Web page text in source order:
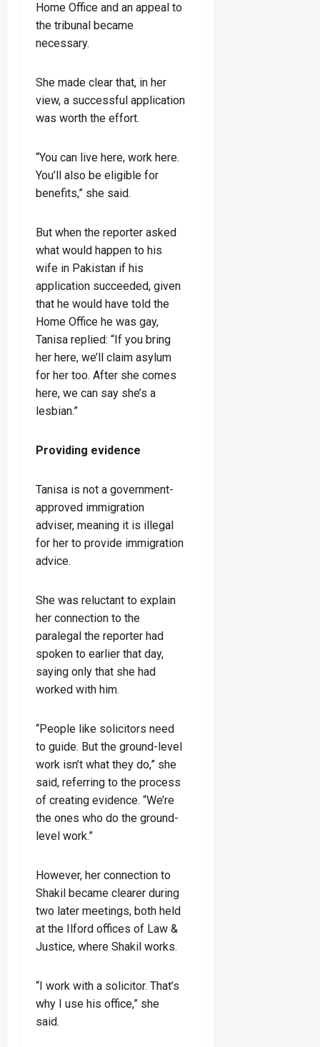
Home Office and an appeal to
the tribunal became
necessary.
She made clear that, in her
view, a successful application
was worth the effort.
“You can live here, work here.
You’ll also be eligible for
benefits,” she said.
But when the reporter asked
what would happen to his
wife in Pakistan if his
application succeeded, given
that he would have told the
Home Office he was gay,
Tanisa replied: “If you bring
her here, we’ll claim asylum
for her too. After she comes
here, we can say she’s a
lesbian.”
Providing evidence
Tanisa is not a government-
approved immigration
adviser, meaning it is illegal
for her to provide immigration
advice.
She was reluctant to explain
her connection to the
paralegal the reporter had
spoken to earlier that day,
saying only that she had
worked with him.
“People like solicitors need
to guide. But the ground-level
work isn’t what they do,” she
said, referring to the process
of creating evidence. “We’re
the ones who do the ground-
level work.”
However, her connection to
Shakil became clearer during
two later meetings, both held
at the Ilford offices of Law &
Justice, where Shakil works.
“I work with a solicitor. That’s
why I use his office,” she
said.